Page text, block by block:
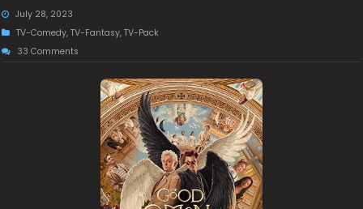
July 28, 2023
TV-Comedy,TV-Fantasy,TV-Pack
33 Comments